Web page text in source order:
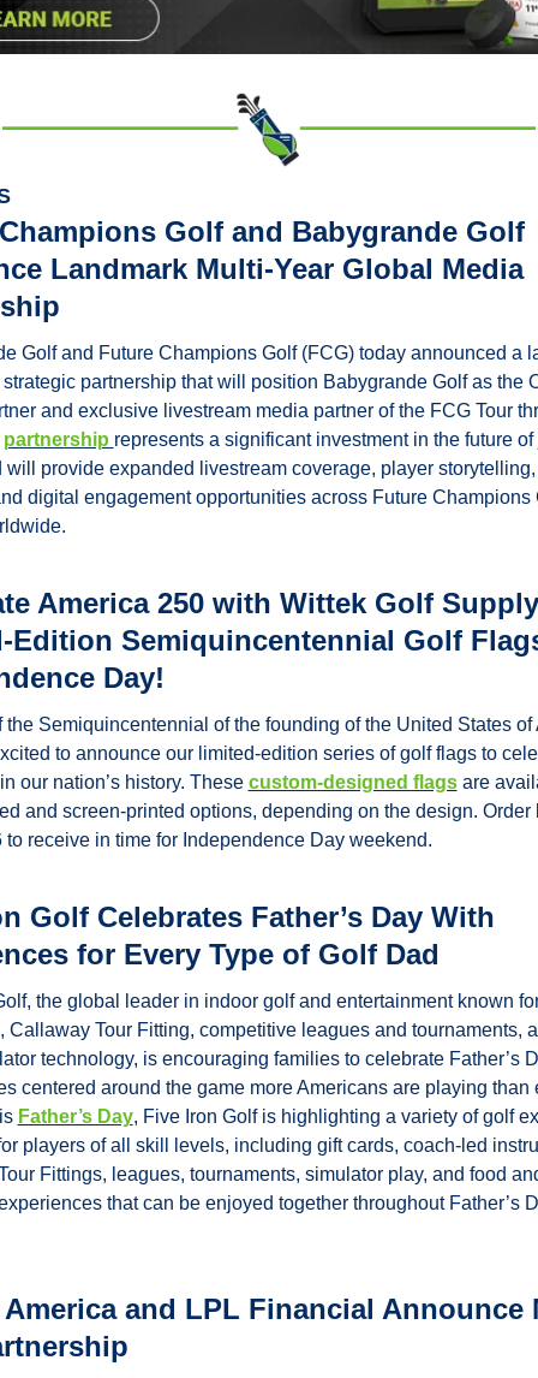
Golf and Babygrande Golf
Landmark Multi-Year Global Media
Golf and Future Champions Golf (FCG) today announced a
partnership that will position Babygrande Golf as the
and exclusive livestream media partner of the FCG Tour
partnership represents a significant investment in the future
will provide expanded livestream coverage, player
digital engagement opportunities across Future Champions
America 250 with Wittek Golf
Edition Semiquincentennial Golf
Day!
the Semiquincentennial of the founding of the United States of
to announce our limited-edition series of golf flags to
our nation’s history. These custom-designed flags are
and screen-printed options, depending on the design. Order
to receive in time for Independence Day weekend.
Golf Celebrates Father’s Day With
for Every Type of Golf Dad
the global leader in indoor golf and entertainment known
Callaway Tour Fitting, competitive leagues and tournaments,
technology, is encouraging families to celebrate Father’s
centered around the game more Americans are playing than
Father’s Day, Five Iron Golf is highlighting a variety of golf
players of all skill levels, including gift cards, coach-led
Fittings, leagues, tournaments, simulator play, and food
that can be enjoyed together throughout Father’s
America and LPL Financial Announce